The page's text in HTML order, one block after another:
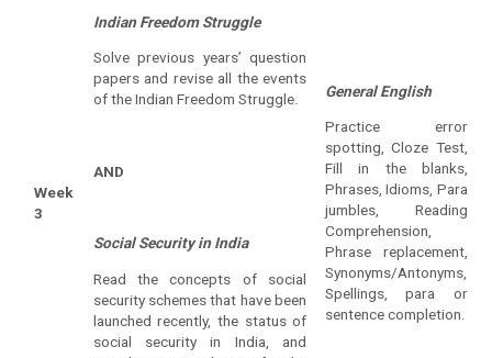
Week
3
Indian Freedom Struggle
Solve previous years’ question
papers and revise all the events
of the Indian Freedom Struggle.
AND
Social Security in India
Read the concepts of social
security schemes that have been
launched recently, the status of
social security in India, and
General English
Practice error
spotting, Cloze Test,
Fill in the blanks,
Phrases, Idioms, Para
jumbles, Reading
Comprehension,
Phrase replacement,
Synonyms/Antonyms,
Spellings, para or
sentence completion.